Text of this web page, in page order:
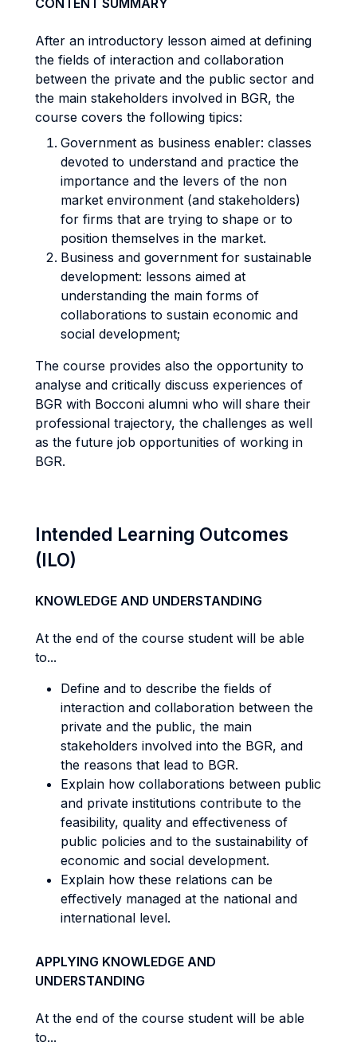
CONTENT SUMMARY
After an introductory lesson aimed at defining
the fields of interaction and collaboration
between the private and the public sector and
the main stakeholders involved in BGR, the
course covers the following tipics:
Government as business enabler: classes
devoted to understand and practice the
importance and the levers of the non
market environment (and stakeholders)
for firms that are trying to shape or to
position themselves in the market.
Business and government for sustainable
development: lessons aimed at
understanding the main forms of
collaborations to sustain economic and
social development;
The course provides also the opportunity to
analyse and critically discuss experiences of
BGR with Bocconi alumni who will share their
professional trajectory, the challenges as well
as the future job opportunities of working in
BGR.
Intended Learning Outcomes
(ILO)
KNOWLEDGE AND UNDERSTANDING
At the end of the course student will be able
to...
Define and to describe the fields of
interaction and collaboration between the
private and the public, the main
stakeholders involved into the BGR, and
the reasons that lead to BGR.
Explain how collaborations between public
and private institutions contribute to the
feasibility, quality and effectiveness of
public policies and to the sustainability of
economic and social development.
Explain how these relations can be
effectively managed at the national and
international level.
APPLYING KNOWLEDGE AND
UNDERSTANDING
At the end of the course student will be able
to...